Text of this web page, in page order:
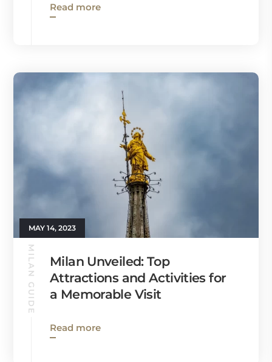
Read more
MAY 14, 2023
MILAN GUIDE
Milan Unveiled: Top
Attractions and Activities for
a Memorable Visit
Read more